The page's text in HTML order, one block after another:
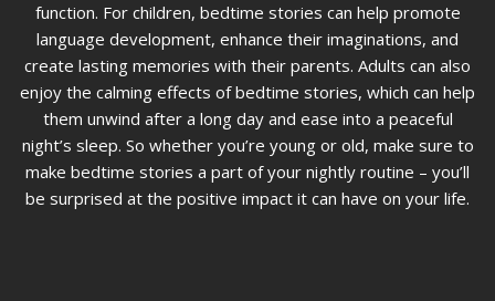
function. For children, bedtime stories can help promote
language development, enhance their imaginations, and
create lasting memories with their parents. Adults can also
enjoy the calming effects of bedtime stories, which can help
them unwind after a long day and ease into a peaceful
night’s sleep. So whether you’re young or old, make sure to
make bedtime stories a part of your nightly routine – you’ll
be surprised at the positive impact it can have on your life.